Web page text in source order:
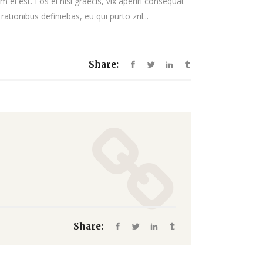
definiebas, eu qui purto zril...
Share:
Share: